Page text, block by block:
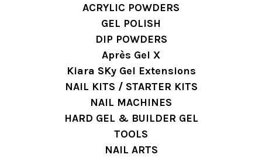
ACRYLIC POWDERS
GEL POLISH
DIP POWDERS
Après Gel X
Kiara SKy Gel Extensions
NAIL KITS / STARTER KITS
NAIL MACHINES
HARD GEL & BUILDER GEL
TOOLS
NAIL ARTS